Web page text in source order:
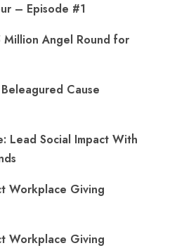
– Episode #1
Million Angel Round for
Cause
Lead Social Impact With
Workplace Giving
Workplace Giving